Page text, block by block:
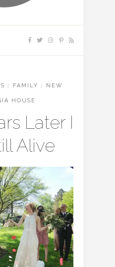
/ FAMILY / NEW
HOUSE
Later I
Alive